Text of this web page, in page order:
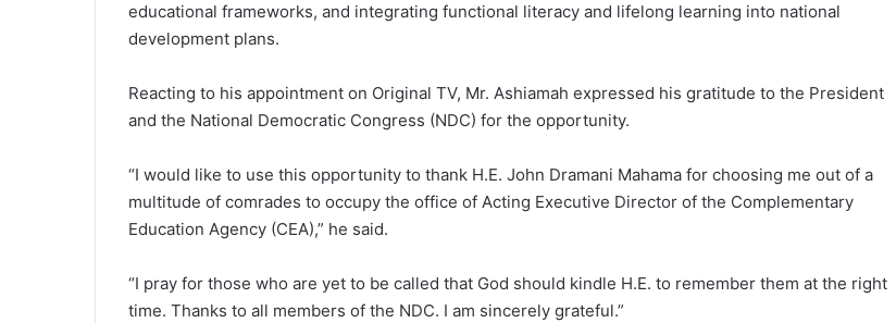
educational frameworks, and integrating functional literacy and lifelong learning into national
development plans.
Reacting to his appointment on Original TV, Mr. Ashiamah expressed his gratitude to the President
and the National Democratic Congress (NDC) for the opportunity.
“I would like to use this opportunity to thank H.E. John Dramani Mahama for choosing me out of a
multitude of comrades to occupy the office of Acting Executive Director of the Complementary
Education Agency (CEA),” he said.
“I pray for those who are yet to be called that God should kindle H.E. to remember them at the right
time. Thanks to all members of the NDC. I am sincerely grateful.”